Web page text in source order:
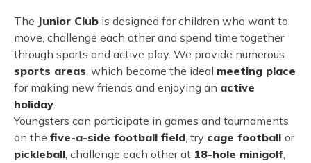
The Junior Club is designed for children who want to
move, challenge each other and spend time together
through sports and active play. We provide numerous
sports areas, which become the ideal meeting place
for making new friends and enjoying an active
holiday.
Youngsters can participate in games and tournaments
on the five-a-side football field, try cage football or
pickleball, challenge each other at 18-hole minigolf,